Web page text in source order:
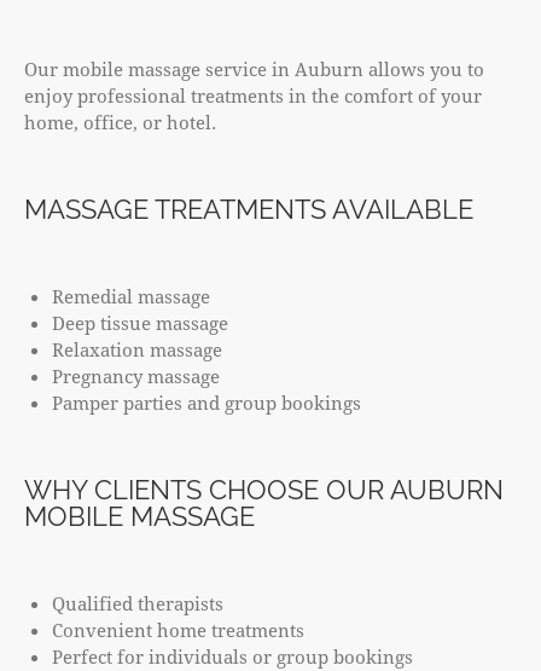
Our mobile massage service in Auburn allows you to
enjoy professional treatments in the comfort of your
home, office, or hotel.
MASSAGE TREATMENTS AVAILABLE
Remedial massage
Deep tissue massage
Relaxation massage
Pregnancy massage
Pamper parties and group bookings
WHY CLIENTS CHOOSE OUR AUBURN
MOBILE MASSAGE
Qualified therapists
Convenient home treatments
Perfect for individuals or group bookings